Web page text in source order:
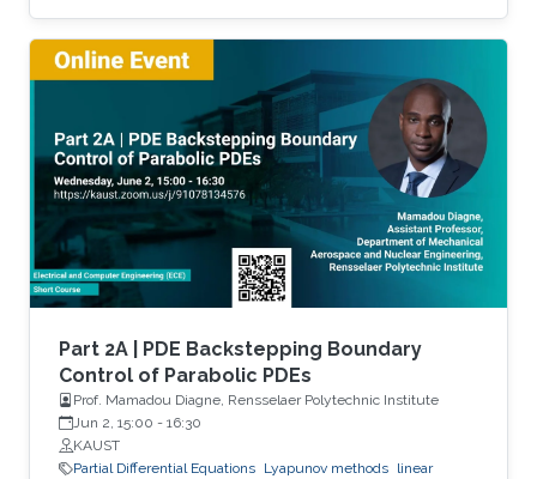
chains, collective dynamics, and even chemical
processes governing the state of charge of
Lithium-ion battery, extrusion, reactors to
mention a few. This course will explore the
boundary control of a class of parabolic PDE
via the well-known backstepping method.
Part 2A | PDE Backstepping Boundary
Control of Parabolic PDEs
Prof. Mamadou Diagne, Rensselaer Polytechnic Institute
Jun 2, 15:00 - 16:30
KAUST
Partial Differential Equations Lyapunov methods linear